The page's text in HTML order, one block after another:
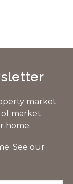
market
market
home.
See our